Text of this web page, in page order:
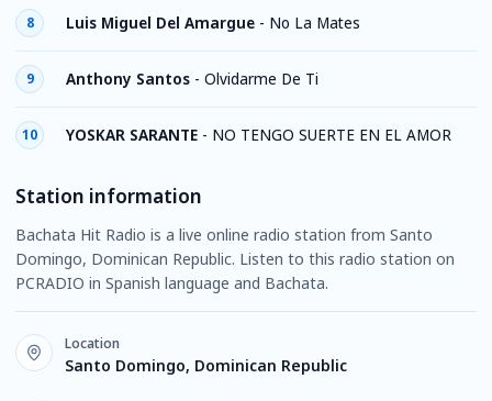
8 Luis Miguel Del Amargue - No La Mates
9 Anthony Santos - Olvidarme De Ti
10 YOSKAR SARANTE - NO TENGO SUERTE EN EL AMOR
Station information
Bachata Hit Radio is a live online radio station from Santo
Domingo, Dominican Republic. Listen to this radio station on
PCRADIO in Spanish language and Bachata.
Location
Santo Domingo, Dominican Republic